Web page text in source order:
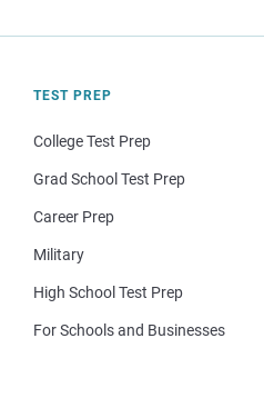
TEST PREP
College Test Prep
Grad School Test Prep
Career Prep
Military
High School Test Prep
For Schools and Businesses